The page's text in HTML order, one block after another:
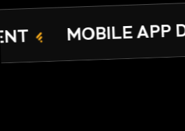
DEVELOPMENT